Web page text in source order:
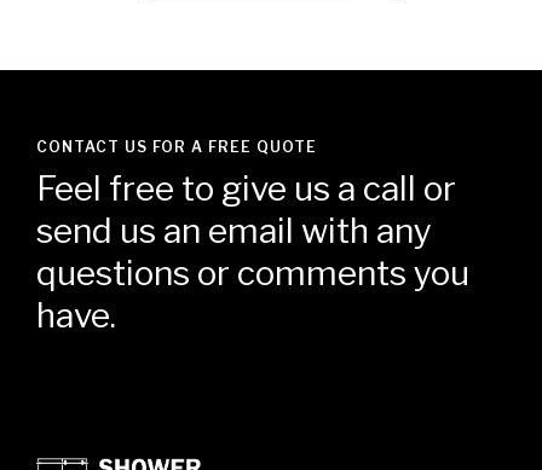
CONTACT US FOR A FREE QUOTE
Feel free to give us a call or
send us an email with any
questions or comments you
have.